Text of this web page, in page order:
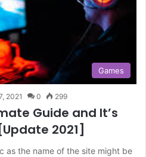
Games
2021 0 299
Guide and It’s
2021]
as the name of the site might be